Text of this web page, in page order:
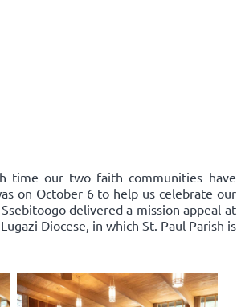
time our two faith communities have
on October 6 to help us celebrate our
delivered a mission appeal at
Diocese, in which St. Paul Parish is